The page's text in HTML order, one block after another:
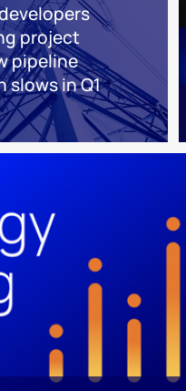
project
pipeline
in Q1